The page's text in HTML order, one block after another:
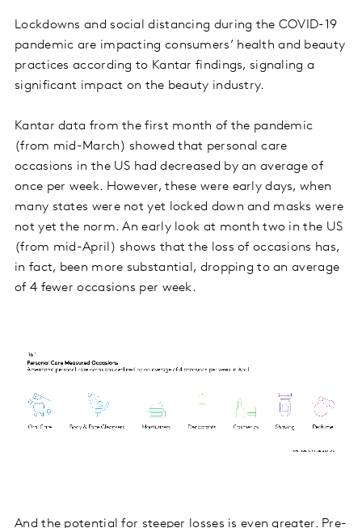
Lockdowns and social distancing during the COVID-19
pandemic are impacting consumers’ health and beauty
practices according to Kantar findings, signaling a
significant impact on the beauty industry.
Kantar data from the first month of the pandemic
(from mid-March) showed that personal care
occasions in the US had decreased by an average of
once per week. However, these were early days, when
many states were not yet locked down and masks were
not yet the norm. An early look at month two in the US
(from mid-April) shows that the loss of occasions has,
in fact, been more substantial, dropping to an average
of 4 fewer occasions per week.
And the potential for steeper losses is even greater. Pre-